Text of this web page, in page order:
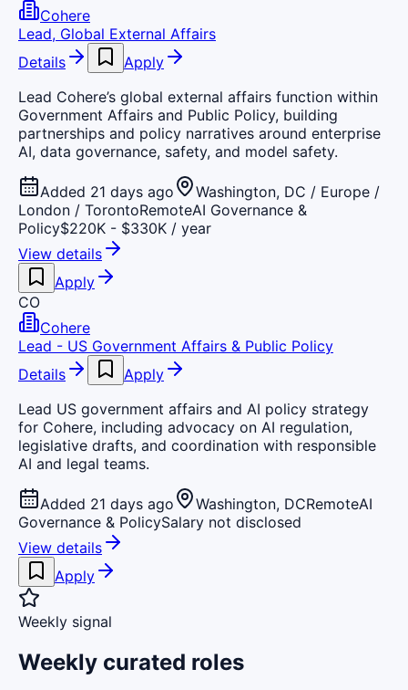
Cohere
Lead, Global External Affairs
Details
Apply
Lead Cohere’s global external affairs function within
Government Affairs and Public Policy, building
partnerships and policy narratives around enterprise
AI, data governance, safety, and model safety.
Added 21 days ago
Washington, DC / Europe /
London / TorontoRemoteAI Governance &
Policy$220K - $330K / year
View details
Apply
CO
Cohere
Lead - US Government Affairs & Public Policy
Details
Apply
Lead US government affairs and AI policy strategy
for Cohere, including advocacy on AI regulation,
legislative drafts, and coordination with responsible
AI and legal teams.
Added 21 days ago Washington, DCRemoteAI
Governance & PolicySalary not disclosed
View details
Apply
Weekly signal
Weekly curated roles